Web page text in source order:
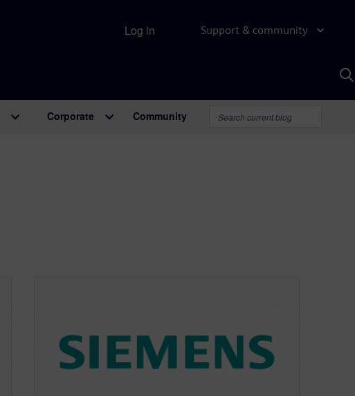
Support & community
Log in
Corporate Community